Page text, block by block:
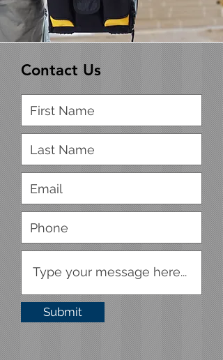
Contact Us
Submit